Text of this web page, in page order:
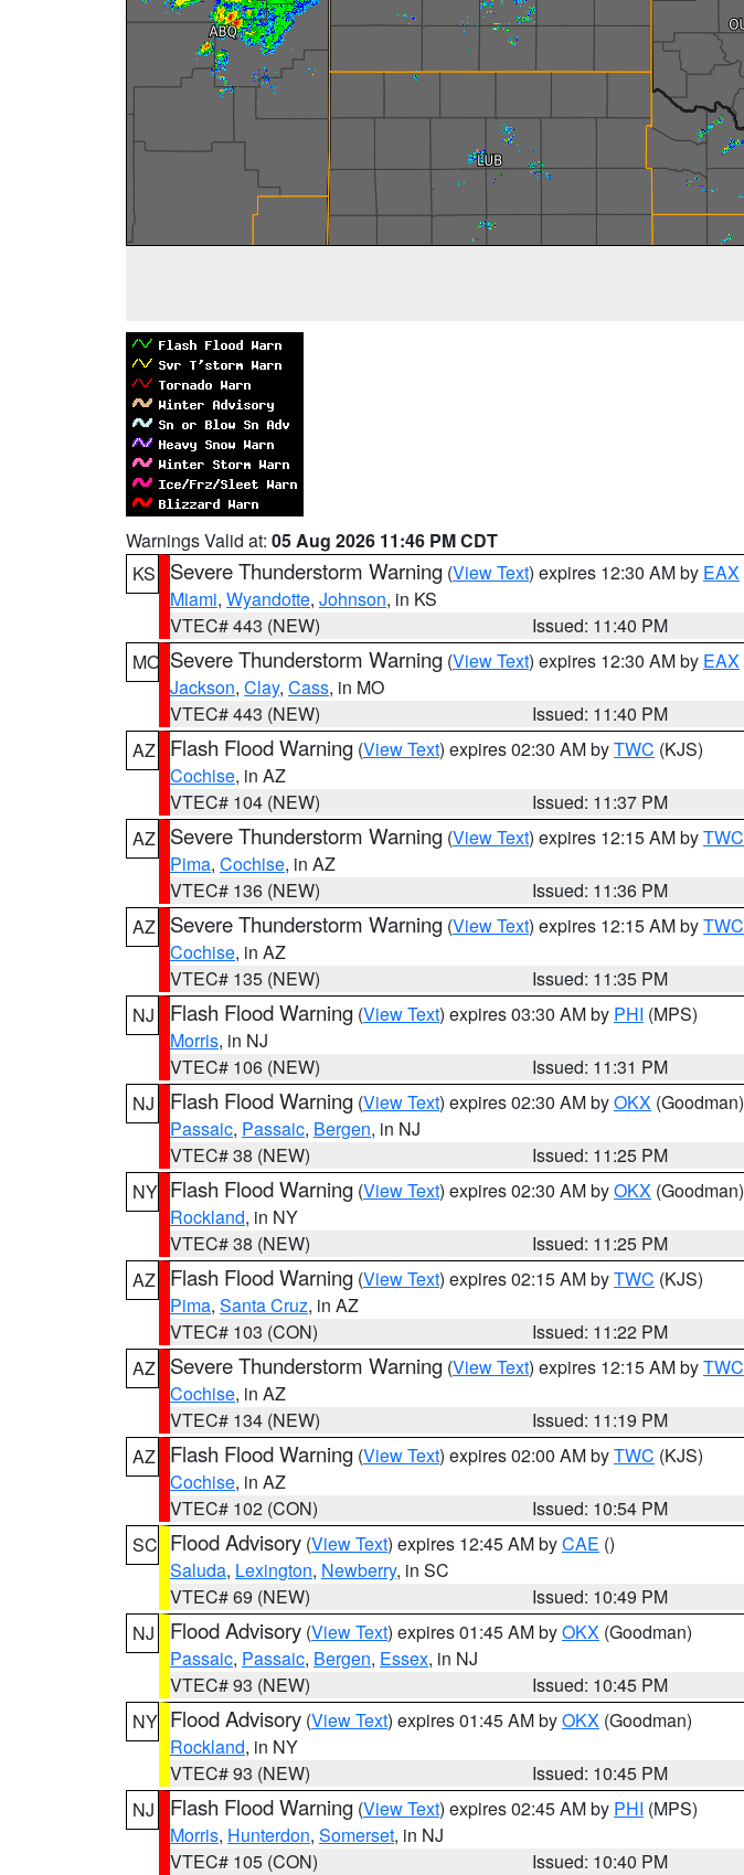
Warnings Valid at: 05 Aug 2026 11:46 PM CDT
KS
Severe Thunderstorm Warning (View Text) expires 12:30 AM by EAX
Miami, Wyandotte, Johnson, in KS
VTEC# 443 (NEW)
Issued: 11:40 PM
MO Severe Thunderstorm Warning (View Text) expires 12:30 AM by EAX
Jackson, Clay, Cass, in MO
VTEC# 443 (NEW)
Issued: 11:40 PM
AZ
Flash Flood Warning (View Text) expires 02:30 AM byTWC (KJS)
Cochise, in AZ
VTEC# 104 (NEW)
Issued: 11:37 PM
AZ
Severe Thunderstorm Warning (View Text) expires 12:15 AM byTWC
Pima, Cochise, in AZ
VTEC# 136 (NEW)
Issued: 11:36 PM
AZ
Severe Thunderstorm Warning (View Text) expires 12:15 AM byTWC
Cochise, in AZ
VTEC# 135 (NEW)
Issued: 11:35 PM
NJ
Flash Flood Warning (View Text) expires 03:30 AM by PHI (MPS)
Morris, in NJ
VTEC# 106 (NEW)
Issued: 11:31 PM
NJ
Flash Flood Warning (View Text) expires 02:30 AM byOKX (Goodman)
Passaic, Passaic, Bergen, in NJ
VTEC# 38 (NEW)
Issued: 11:25 PM
NY Flash Flood Warning (View Text) expires 02:30 AM byOKX (Goodman)
Rockland, in NY
VTEC# 38 (NEW)
Issued: 11:25 PM
AZ
Flash Flood Warning (View Text) expires 02:15 AM byTWC (KJS)
Pima, Santa Cruz, in AZ
VTEC# 103 (CON)
Issued: 11:22 PM
AZ
Severe Thunderstorm Warning (View Text) expires 12:15 AM byTWC
Cochise, in AZ
VTEC# 134 (NEW)
Issued: 11:19 PM
AZ
Flash Flood Warning (View Text) expires 02:00 AM byTWC (KJS)
Cochise, in AZ
VTEC# 102 (CON)
Issued: 10:54 PM
SC Flood Advisory (View Text) expires 12:45 AM byCAE ()
Saluda, Lexington, Newberry, in SC
VTEC# 69 (NEW)
Issued: 10:49 PM
NJ
Flood Advisory (View Text) expires 01:45 AM byOKX (Goodman)
Passaic, Passaic, Bergen, Essex, in NJ
VTEC# 93 (NEW)
Issued: 10:45 PM
NY Flood Advisory (View Text) expires 01:45 AM byOKX (Goodman)
Rockland, in NY
VTEC# 93 (NEW)
Issued: 10:45 PM
NJ
Flash Flood Warning (View Text) expires 02:45 AM by PHI (MPS)
Morris, Hunterdon, Somerset, in NJ
VTEC# 105 (CON)
Issued: 10:40 PM